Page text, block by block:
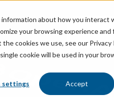
about how you interact
your browsing experience and
cookies we use, see our Privacy
cookie will be used in your
settings Accept
Product